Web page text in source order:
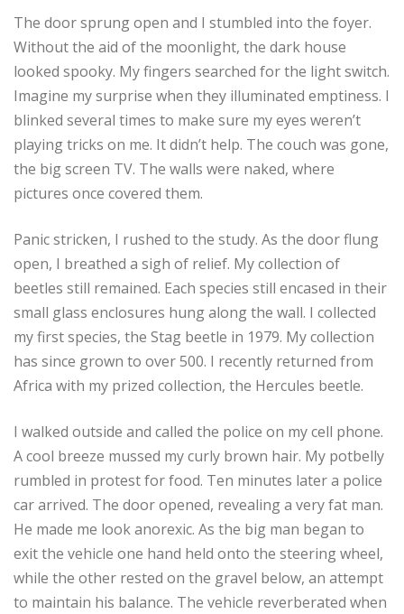
The door sprung open and I stumbled into the foyer.
Without the aid of the moonlight, the dark house
looked spooky. My fingers searched for the light switch.
Imagine my surprise when they illuminated emptiness. I
blinked several times to make sure my eyes weren’t
playing tricks on me. It didn’t help. The couch was gone,
the big screen TV. The walls were naked, where
pictures once covered them.
Panic stricken, I rushed to the study. As the door flung
open, I breathed a sigh of relief. My collection of
beetles still remained. Each species still encased in their
small glass enclosures hung along the wall. I collected
my first species, the Stag beetle in 1979. My collection
has since grown to over 500. I recently returned from
Africa with my prized collection, the Hercules beetle.
I walked outside and called the police on my cell phone.
A cool breeze mussed my curly brown hair. My potbelly
rumbled in protest for food. Ten minutes later a police
car arrived. The door opened, revealing a very fat man.
He made me look anorexic. As the big man began to
exit the vehicle one hand held onto the steering wheel,
while the other rested on the gravel below, an attempt
to maintain his balance. The vehicle reverberated when